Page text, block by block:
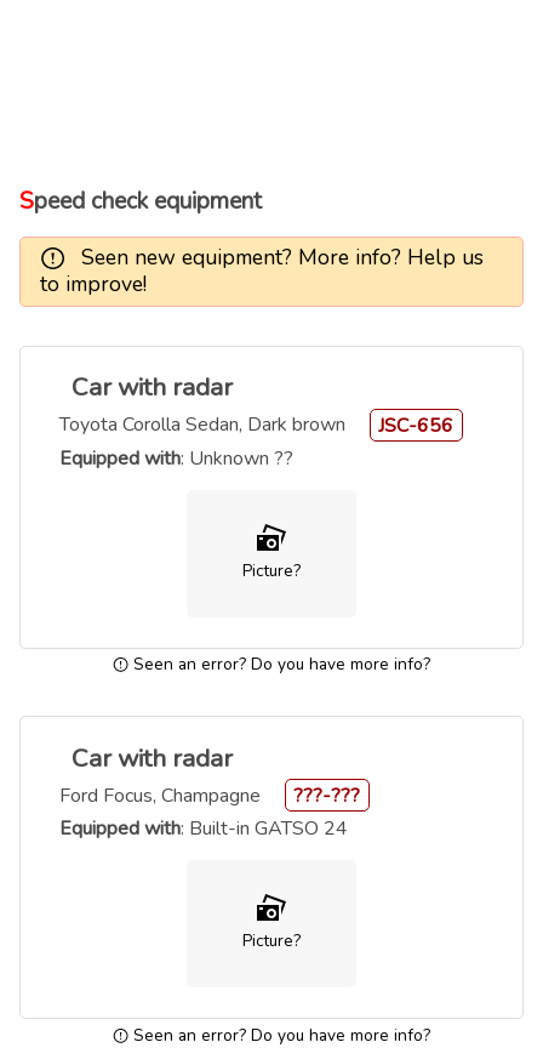
Speed check equipment
Seen new equipment? More info? Help us
to improve!
Car with radar
Toyota Corolla Sedan, Dark brown
JSC-656
Equipped with: Unknown ??
Picture?
Seen an error? Do you have more info?
Car with radar
Ford Focus, Champagne
???-???
Equipped with: Built-in GATSO 24
Picture?
Seen an error? Do you have more info?